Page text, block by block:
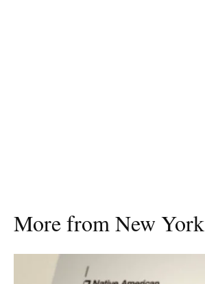
More from New York